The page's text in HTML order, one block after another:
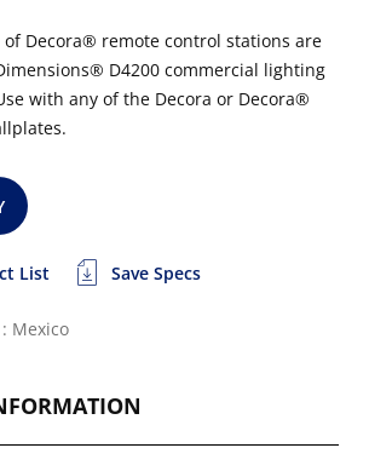
of Decora® remote control stations are
D4200 commercial lighting
with any of the Decora or Decora®
List Save Specs
Mexico